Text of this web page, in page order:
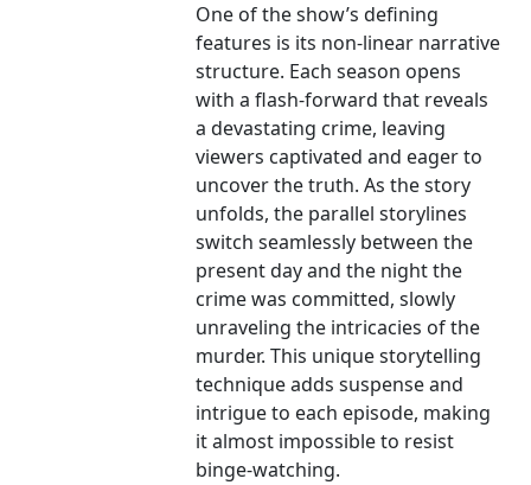
One of the show’s defining
features is its non-linear narrative
structure. Each season opens
with a flash-forward that reveals
a devastating crime, leaving
viewers captivated and eager to
uncover the truth. As the story
unfolds, the parallel storylines
switch seamlessly between the
present day and the night the
crime was committed, slowly
unraveling the intricacies of the
murder. This unique storytelling
technique adds suspense and
intrigue to each episode, making
it almost impossible to resist
binge-watching.